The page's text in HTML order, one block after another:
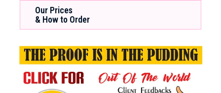
Our Prices
& How to Order